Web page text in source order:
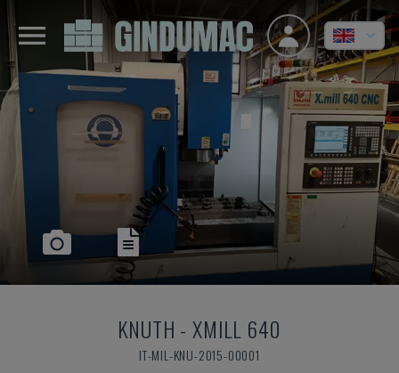
KNUTH -XMILL 640
IT-MIL-KNU-2015-00001